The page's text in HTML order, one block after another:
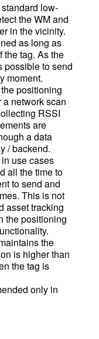
low-
the WM and
in the vicinity.
as long as
the tag. As the
possible to send
moment.
positioning
network scan
RSSI
are
a data
/ backend.
use cases
all the time to
to send and
This is not
asset tracking
the positioning
the
is higher than
the tag is
only in